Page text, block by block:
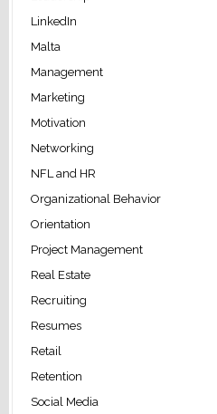
LinkedIn
Malta
Management
Marketing
Motivation
Networking
NFL and HR
Organizational Behavior
Orientation
Project Management
Real Estate
Recruiting
Resumes
Retail
Retention
Social Media